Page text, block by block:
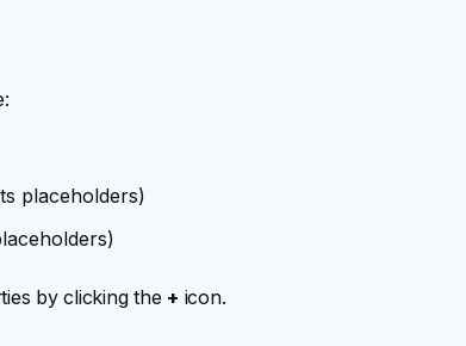
placeholders)
by clicking the + icon.